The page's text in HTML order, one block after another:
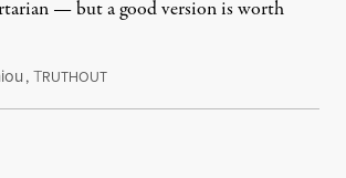
— but a good version is worth
,TRUTHOUTJuly 18, 2026